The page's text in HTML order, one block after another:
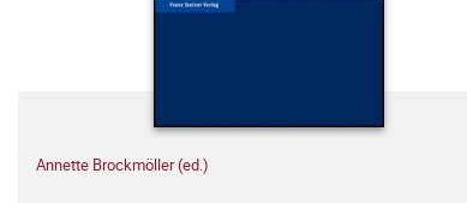
Annette Brockmöller (ed.)